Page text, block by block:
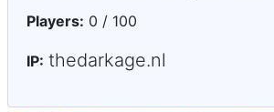
Players: 0 / 100
IP: thedarkage.nl